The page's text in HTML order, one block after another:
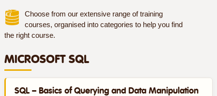
Choose from our extensive range of training
courses, organised into categories to help you find
the right course.
MICROSOFT SQL
SQL – Basics of Querying and Data Manipulation